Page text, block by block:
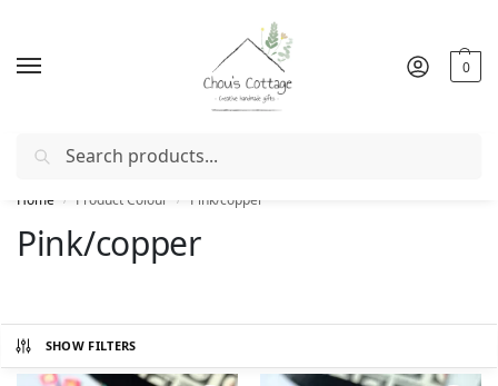
0
Free deliveryin Ireland and Northern Ireland from €50
Home / Product Colour / Pink/copper
Pink/copper
SHOW FILTERS